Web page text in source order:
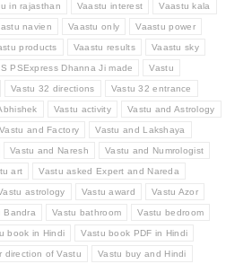
in rajasthan Vaastu interest Vaastu kala
navien Vaastu only Vaastu power
products Vaastu results Vaastu sky
PSExpress Dhanna Ji made Vastu
Vastu 32 directions Vastu 32 entrance
Vastu activity Vastu and Astrology
Vastu and Factory Vastu and Lakshaya
Vastu and Naresh Vastu and Numrologist
art Vastu asked Expert and Nareda
astrology Vastu award Vastu Azor
Bandra Vastu bathroom Vastu bedroom
book in Hindi Vastu book PDF in Hindi
direction of Vastu Vastu buy and Hindi